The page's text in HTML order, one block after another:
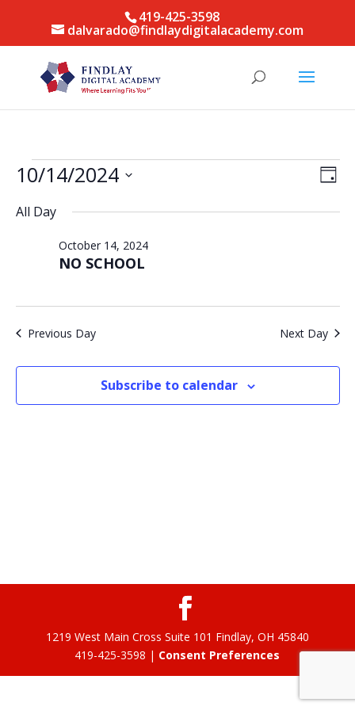
419-425-3598
dalvarado@findlaydigitalacademy.com
Events
October
2024
Day
10/14/2024
date.
All Day
NO SCHOOL
October 14, 2024
Previous Day Next Day
Subscribe to calendar
1219 West Main Cross Suite 101 Findlay, OH 45840
419-425-3598 | Consent Preferences